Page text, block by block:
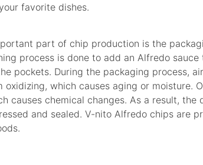
favorite dishes.
part of chip production is the
process is done to add an Alfredo
pockets. During the packaging process,
oxidizing, which causes aging or moisture.
causes chemical changes. As a result,
and sealed. V-nito Alfredo chips are